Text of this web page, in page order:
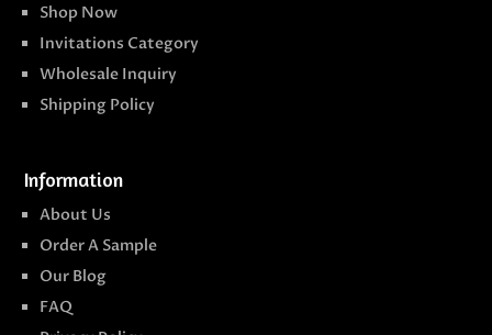
Shop Now
Invitations Category
Wholesale Inquiry
Shipping Policy
Information
About Us
Order A Sample
Our Blog
FAQ